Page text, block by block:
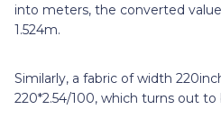
into meters, the converted
1.524m.
Similarly, a fabric of width
220*2.54/100, which turns out to